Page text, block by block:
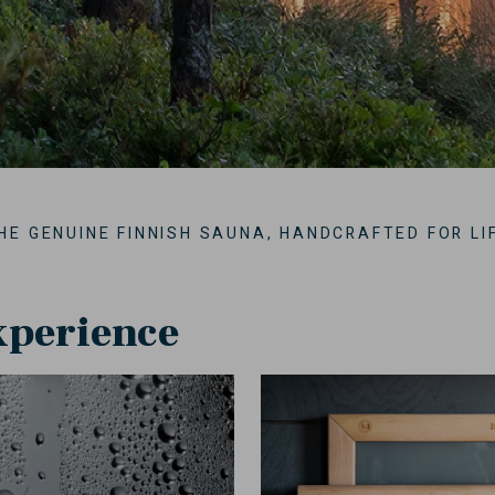
GENUINE FINNISH SAUNA, HANDCRAFTED FOR